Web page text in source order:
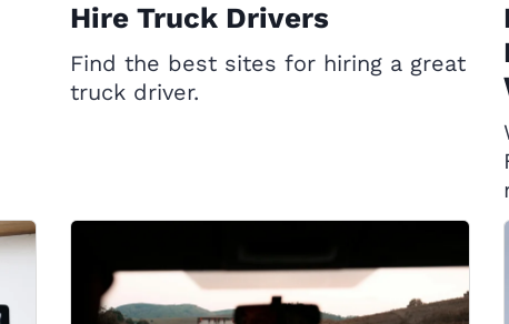
Hire Truck Drivers
Find the best sites for hiring a great
truck driver.